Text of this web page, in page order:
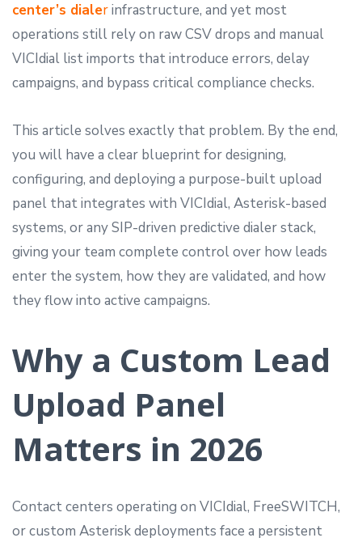
center’s dialerinfrastructure, and yet most
operations still rely on raw CSV drops and manual
VICIdial list imports that introduce errors, delay
campaigns, and bypass critical compliance checks.
This article solves exactly that problem. By the end,
you will have a clear blueprint for designing,
configuring, and deploying a purpose-built upload
panel that integrates with VICIdial, Asterisk-based
systems, or any SIP-driven predictive dialer stack,
giving your team complete control over how leads
enter the system, how they are validated, and how
they flow into active campaigns.
Why a Custom Lead
Upload Panel
Matters in 2026
Contact centers operating on VICIdial, FreeSWITCH,
or custom Asterisk deployments face a persistent